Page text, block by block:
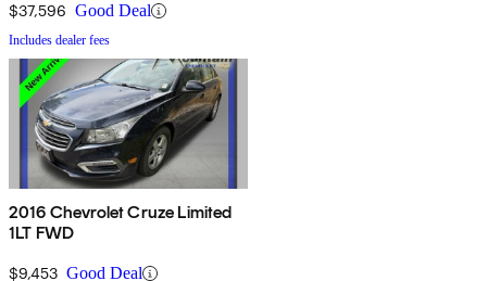
$37,596 Good Deal
Includes dealer fees
2016 Chevrolet Cruze Limited
1LT FWD
$9,453 Good Deal